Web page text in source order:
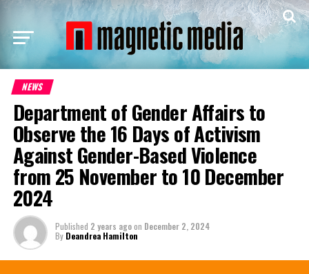
NEWS
Department of Gender Affairs to
Observe the 16 Days of Activism
Against Gender-Based Violence
from 25 November to 10 December
2024
Published 2 years agoon December 2, 2024
By Deandrea Hamilton